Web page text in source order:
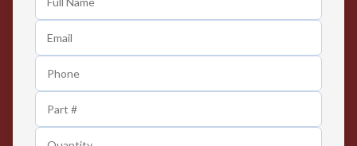
Easy Returns
Any Time Return Product
Contact us 24 hours a day